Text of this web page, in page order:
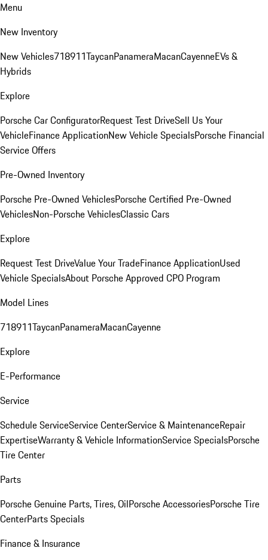
Menu
New Inventory
New Vehicles718911TaycanPanameraMacanCayenneEVs &
Hybrids
Explore
Porsche Car ConfiguratorRequest Test DriveSell Us Your
VehicleFinance ApplicationNew Vehicle SpecialsPorsche Financial
Service Offers
Pre-Owned Inventory
Porsche Pre-Owned VehiclesPorsche Certified Pre-Owned
VehiclesNon-Porsche VehiclesClassic Cars
Explore
Request Test DriveValue Your TradeFinance ApplicationUsed
Vehicle SpecialsAbout Porsche Approved CPO Program
Model Lines
718911TaycanPanameraMacanCayenne
Explore
E-Performance
Service
Schedule ServiceService CenterService & MaintenanceRepair
ExpertiseWarranty & Vehicle InformationService SpecialsPorsche
Tire Center
Parts
Porsche Genuine Parts, Tires, OilPorsche AccessoriesPorsche Tire
CenterParts Specials
Finance & Insurance